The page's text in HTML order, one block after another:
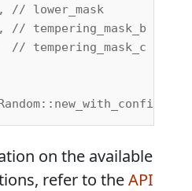
// lower_mask
// tempering_mask_b
// tempering_mask_c
on the available
refer to theAPI